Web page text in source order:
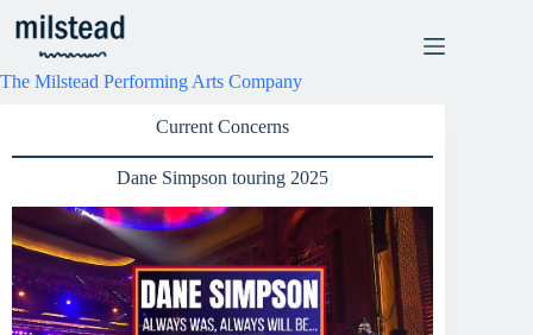
content
The Milstead Performing Arts Company
Current Concerns
Dane Simpson touring 2025